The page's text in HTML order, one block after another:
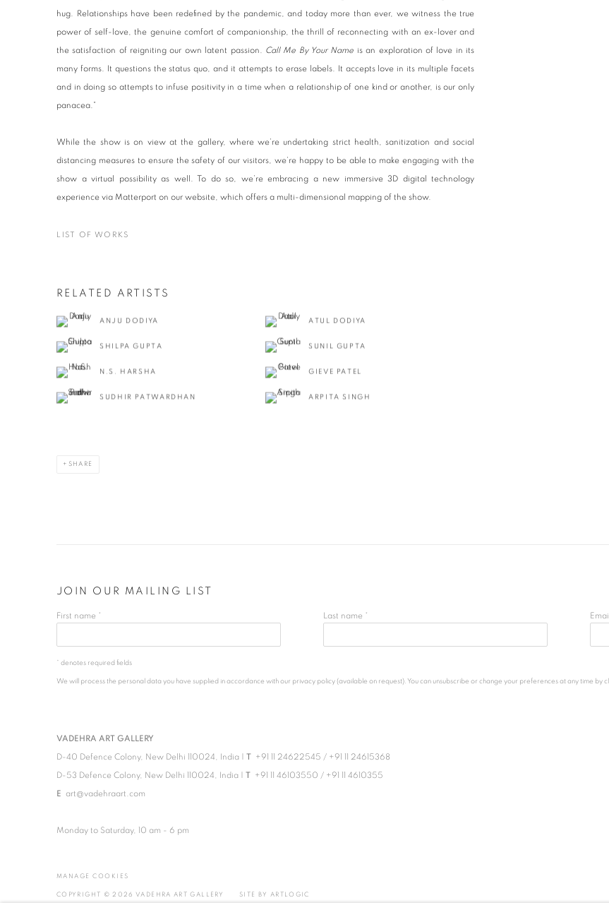
hug. Relationships have been redefined by the pandemic, and today more than ever, we witness the true
power of self-love, the genuine comfort of companionship, the thrill of reconnecting with an ex-lover and
the satisfaction of reigniting our own latent passion. Call Me By Your Name is an exploration of love in its
many forms. It questions the status quo, and it attempts to erase labels. It accepts love in its multiple facets
and in doing so attempts to infuse positivity in a time when a relationship of one kind or another, is our only
panacea.”
While the show is on view at the gallery, where we’re undertaking strict health, sanitization and social
distancing measures to ensure the safety of our visitors, we’re happy to be able to make engaging with the
show a virtual possibility as well. To do so, we’re embracing a new immersive 3D digital technology
experience via Matterport on our website, which offers a multi-dimensional mapping of the show.
LIST OF WORKS
RELATED ARTISTS
ANJU DODIYA ATUL DODIYA
SHILPA GUPTA SUNIL GUPTA
N.S. HARSHA GIEVE PATEL
SUDHIR PATWARDHAN ARPITA SINGH
SHARE
JOIN OUR MAILING LIST
First name * Last name *
* denotes required fields
We will process the personal data you have supplied in accordance with our privacy policy (available on request). You can unsubscribe or change your preferences at any time by
VADEHRA ART GALLERY
D-40 Defence Colony, New Delhi 110024, India | T +91 11 24622545 / +91 11 24615368
D-53 Defence Colony, New Delhi 110024, India | T +91 11 46103550 / +91 11 4610355
E art@vadehraart.com
Monday to Saturday, 10 am - 6 pm
MANAGE COOKIES
COPYRIGHT © 2026 VADEHRA ART GALLERY SITE BY ARTLOGIC